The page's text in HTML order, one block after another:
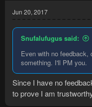
Jun 20, 2017
Snufalufugus said:
Even with no feedback,
something. I'll PM you.
Since I have no
to prove I am